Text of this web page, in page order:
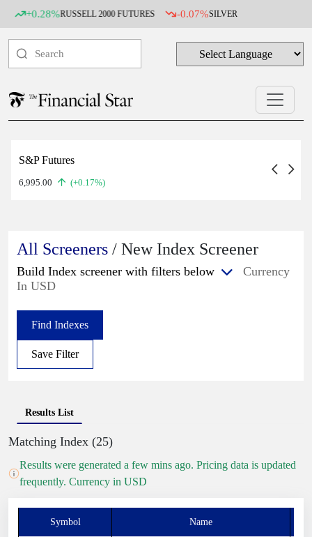
+0.28%RUSSELL 2000 FUTURES -0.07%SILVER
S&P Futures
6,995.00 (+0.17%)
All Screeners / New Index Screener
Build Index screener with filters below
Currency
In USD
Find Indexes
Save Filter
Results List
Matching Index (25)
Results were generated a few mins ago. Pricing data is updated
frequently. Currency in USD
Symbol Name